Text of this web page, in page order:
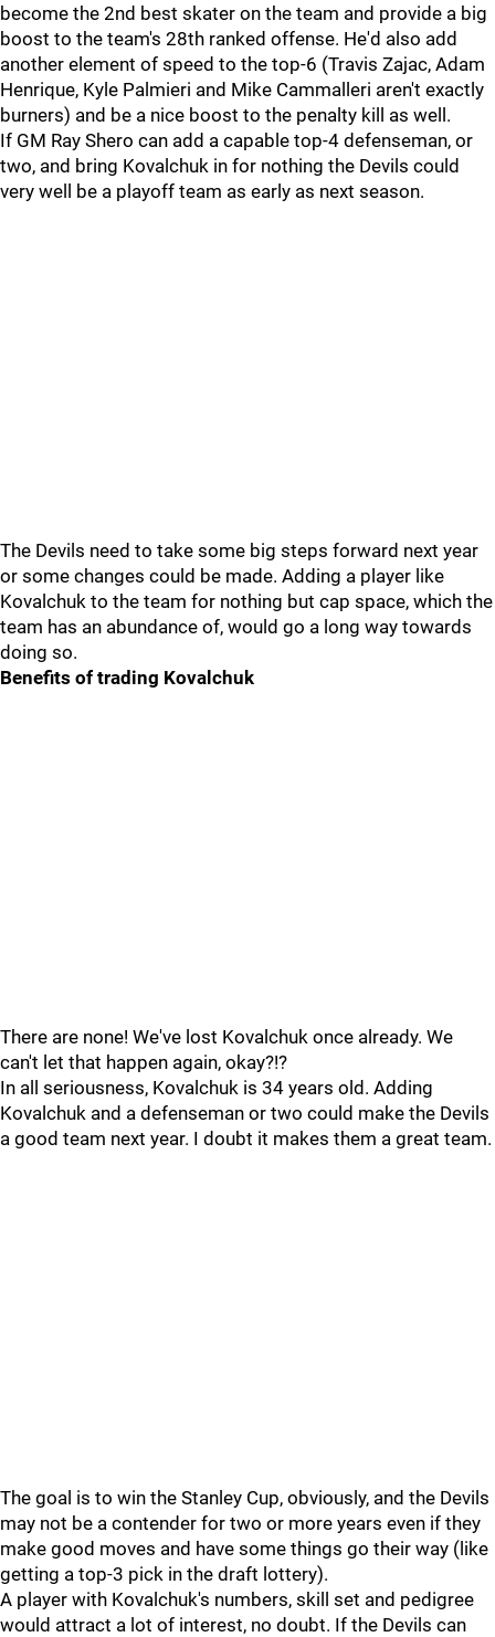
become the 2nd best skater on the team and provide a big
boost to the team's 28th ranked offense. He'd also add
another element of speed to the top-6 (Travis Zajac, Adam
Henrique, Kyle Palmieri and Mike Cammalleri aren't exactly
burners) and be a nice boost to the penalty kill as well.
If GM Ray Shero can add a capable top-4 defenseman, or
two, and bring Kovalchuk in for nothing the Devils could
very well be a playoff team as early as next season.
The Devils need to take some big steps forward next year
or some changes could be made. Adding a player like
Kovalchuk to the team for nothing but cap space, which the
team has an abundance of, would go a long way towards
doing so.
Benefits of trading Kovalchuk
There are none! We've lost Kovalchuk once already. We
can't let that happen again, okay?!?
In all seriousness, Kovalchuk is 34 years old. Adding
Kovalchuk and a defenseman or two could make the Devils
a good team next year. I doubt it makes them a great team.
The goal is to win the Stanley Cup, obviously, and the Devils
may not be a contender for two or more years even if they
make good moves and have some things go their way (like
getting a top-3 pick in the draft lottery).
A player with Kovalchuk's numbers, skill set and pedigree
would attract a lot of interest, no doubt. If the Devils can